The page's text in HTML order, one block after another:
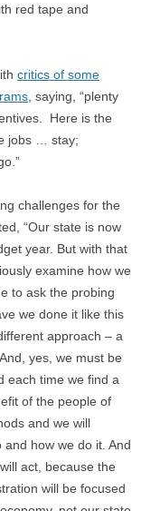
red tape and
critics of some
, saying, “plenty
Here is the
jobs … stay;
challenges for the
“Our state is now
year. But with that
examine how we
to ask the probing
we done it like this
approach – a
yes, we must be
each time we find a
of the people of
and we will
how we do it. And
act, because the
will be focused